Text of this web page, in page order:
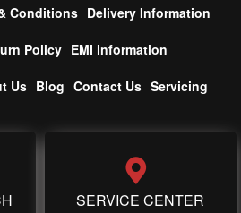
Conditions Delivery Information
Policy EMI information
Us Blog Contact Us Servicing
SERVICE CENTER